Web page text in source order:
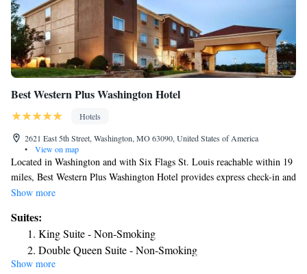
Flower Suite (Non accessible)
Angel Suite (Non accessible)
Shepherd's Suite
Queen Suite
King Suite
Suite
Suite
Suite
Deluxe Family Suite
Best Western Plus Washington Hotel
Hotels
2621 East 5th Street, Washington, MO 63090, United States of America
•
View on map
Located in Washington and with Six Flags St. Louis reachable within 19
miles, Best Western Plus Washington Hotel provides express check-in and
check-out, non-smoking rooms, a fitness center, free WiFi throughout the
The hotel has an indoor pool, hot tub and a 24-hour front desk. The
hotel has a sun terrace. Six Flags St. Louis is 19 miles from Best Western
Plus Washington Hotel, while Purina Farms is 12 miles away. The
nearest airport is St. Louis Lambert International Airport, 52 miles from
Show more
Suites:
King Suite - Non-Smoking
Double Queen Suite - Non-Smoking
Show more